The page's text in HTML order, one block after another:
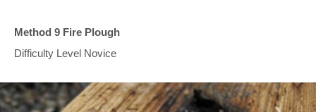
Method 9 Fire Plough
Difficulty Level Novice